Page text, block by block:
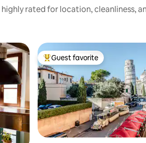
rated for location, cleanliness,
Top guest favorite
Guest favorite